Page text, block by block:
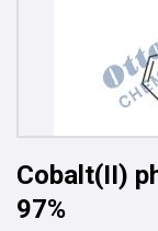
Cobalt(II)
97%